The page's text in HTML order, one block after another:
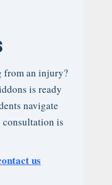
from an injury?
is ready
navigate
is
us